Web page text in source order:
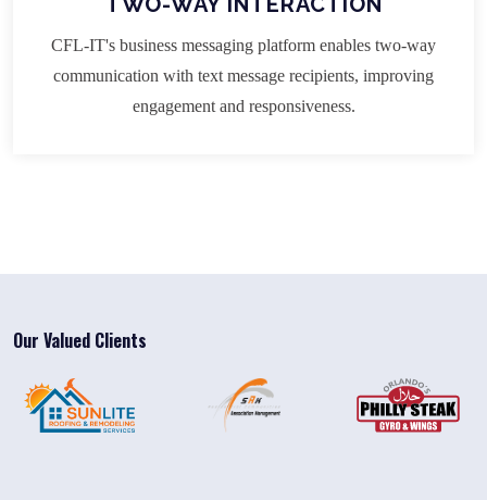
CFL-IT's business messaging platform enables two-way
communication with text message recipients, improving
engagement and responsiveness.
Our Valued Clients